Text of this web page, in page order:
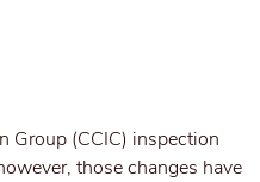
Group (CCIC) inspection
those changes have